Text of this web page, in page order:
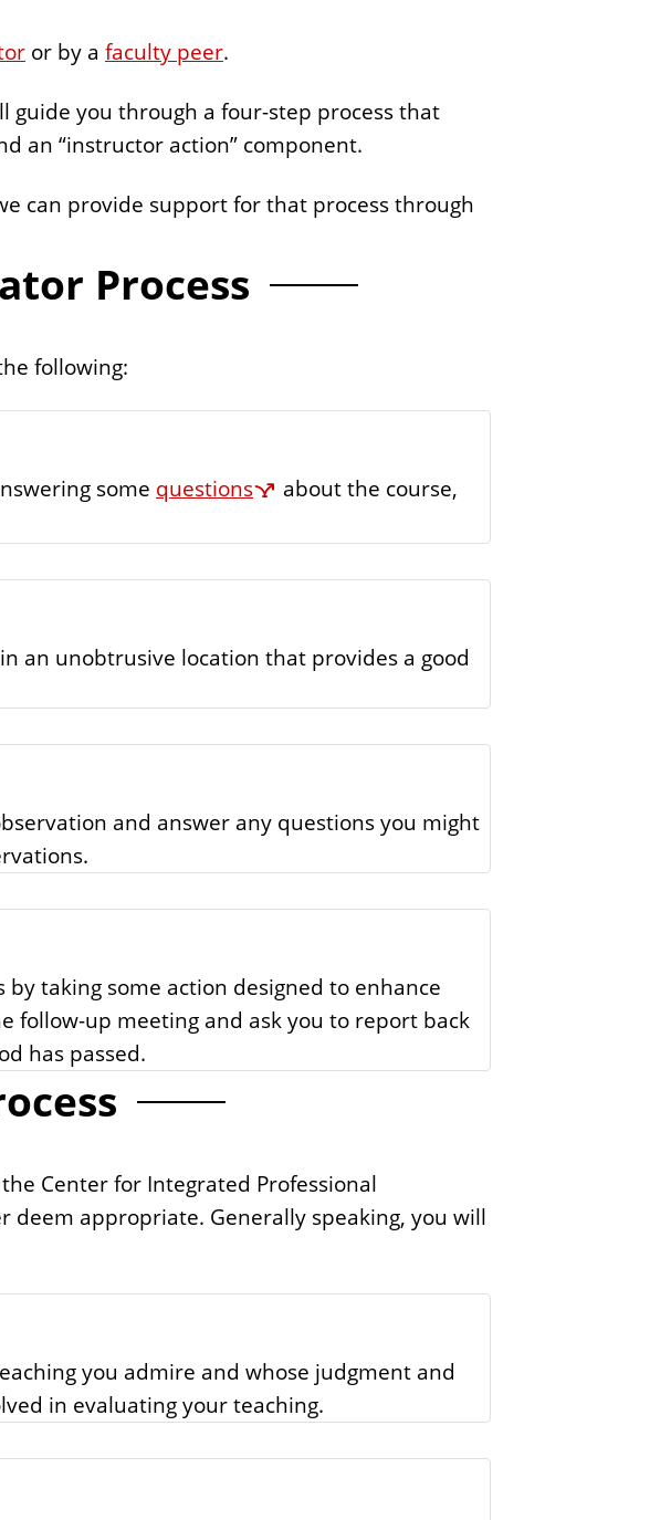
r
or by a faculty peer.
guide you through a four-step process that
an “instructor action” component.
can provide support for that process through
Process
following:
some questions
about the course,
an unobtrusive location that provides a good
and answer any questions you might
taking some action designed to enhance
follow-up meeting and ask you to report back
has passed.
Center for Integrated Professional
appropriate. Generally speaking, you will
you admire and whose judgment and
in evaluating your teaching.